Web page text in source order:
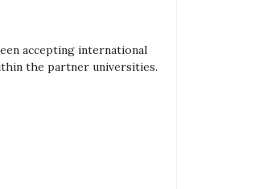
accepting international
the partner universities.